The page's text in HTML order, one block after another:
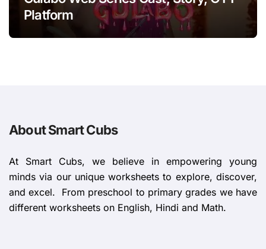
Platform
About Smart Cubs
At Smart Cubs, we believe in empowering young
minds via our unique worksheets to explore, discover,
and excel. From preschool to primary grades we have
different worksheets on English, Hindi and Math.